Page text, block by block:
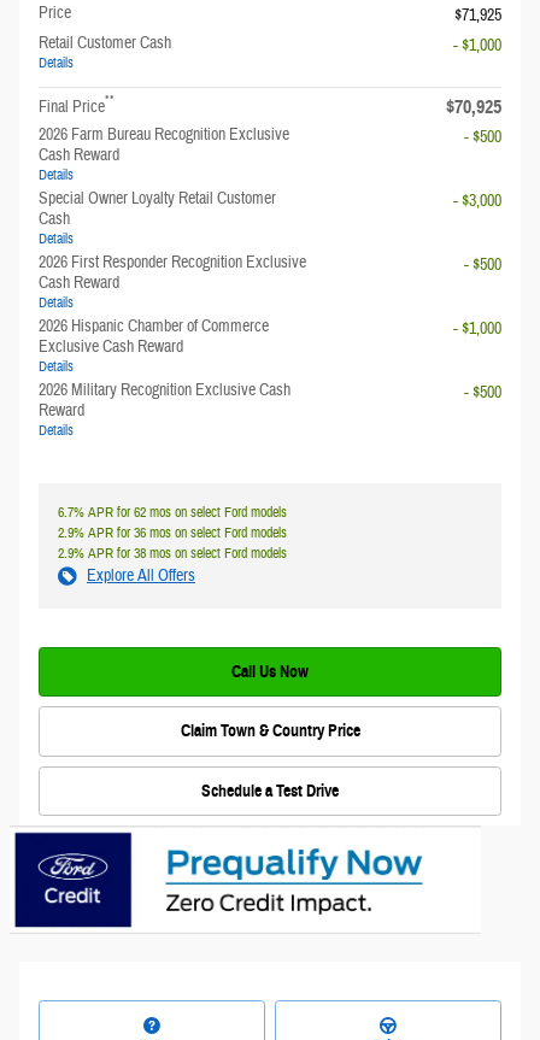
Price
$71,925
Retail Customer Cash
Details
- $1,000
Final Price** $70,925
2026 Farm Bureau Recognition Exclusive
Cash Reward
Details
- $500
Special Owner Loyalty Retail Customer
Cash
Details
- $3,000
2026 First Responder Recognition Exclusive
Cash Reward
Details
- $500
2026 Hispanic Chamber of Commerce
Exclusive Cash Reward
Details
- $1,000
2026 Military Recognition Exclusive Cash
Reward
Details
- $500
6.7% APR for 62 mos on select Ford models
2.9% APR for 36 mos on select Ford models
2.9% APR for 38 mos on select Ford models
Explore All Offers
Call Us Now
Claim Town & Country Price
Schedule a Test Drive